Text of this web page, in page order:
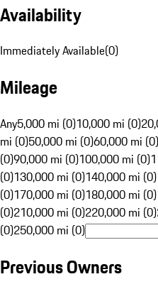
Availability
Immediately Available(0)
Mileage
Any5,000 mi (0)10,000 mi (0)
mi (0)50,000 mi (0)60,000 mi (0)
(0)90,000 mi (0)100,000 mi (0)
(0)130,000 mi (0)140,000 mi (0)
(0)170,000 mi (0)180,000 mi (0)
(0)210,000 mi (0)220,000 mi (0)
(0)250,000 mi (0)
Previous Owners